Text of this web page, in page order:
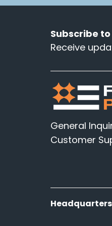
Subscribe
Receive
General
Customer